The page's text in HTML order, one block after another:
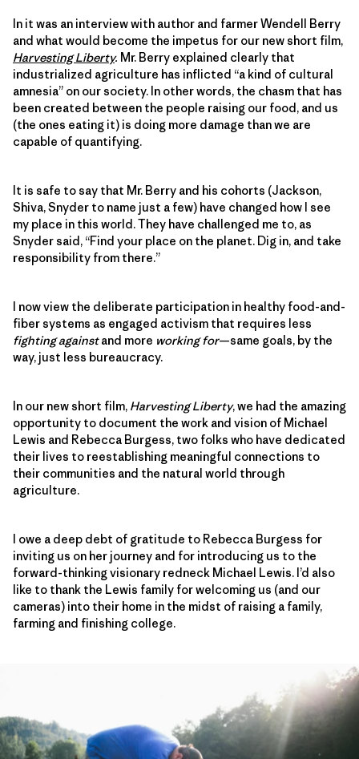
In it was an interview with author and farmer Wendell Berry
and what would become the impetus for our new short film,
Harvesting Liberty. Mr. Berry explained clearly that
industrialized agriculture has inflicted “a kind of cultural
amnesia” on our society. In other words, the chasm that has
been created between the people raising our food, and us
(the ones eating it) is doing more damage than we are
capable of quantifying.
It is safe to say that Mr. Berry and his cohorts (Jackson,
Shiva, Snyder to name just a few) have changed how I see
my place in this world. They have challenged me to, as
Snyder said, “Find your place on the planet. Dig in, and take
responsibility from there.”
I now view the deliberate participation in healthy food-and-
fiber systems as engaged activism that requires less
fighting againstand more working for—same goals, by the
way, just less bureaucracy.
In our new short film, Harvesting Liberty, we had the amazing
opportunity to document the work and vision of Michael
Lewis and Rebecca Burgess, two folks who have dedicated
their lives to reestablishing meaningful connections to
their communities and the natural world through
agriculture.
I owe a deep debt of gratitude to Rebecca Burgess for
inviting us on her journey and for introducing us to the
forward-thinking visionary redneck Michael Lewis. I’d also
like to thank the Lewis family for welcoming us (and our
cameras) into their home in the midst of raising a family,
farming and finishing college.